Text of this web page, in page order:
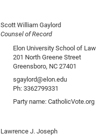
Scott William Gaylord
Counsel of Record
Elon University School of Law
201 North Greene Street
Greensboro, NC 27401
sgaylord@elon.edu
Ph: 3362799331
Party name:
Lawrence J. Joseph